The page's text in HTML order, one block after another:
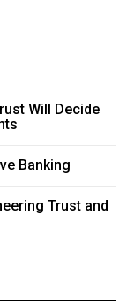
Will Decide
Banking
Trust and